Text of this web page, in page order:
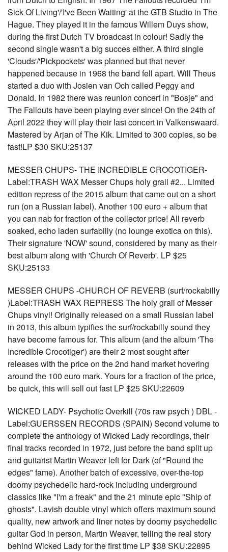
Sick Of Living'/'I've Been Waiting' at the GTB Studio in The
Hague. They played it in the famous Willem Duys show,
during the first Dutch TV broadcast in colour! Sadly the
second single wasn't a big succes either. A third single
'Clouds'/'Pickpockets' was planned but that never
happened because in 1968 the band fell apart. Will Theus
started a duo with Josien van Och called Peggy and
Donald. In 1982 there was reunion concert in "Bosje" and
The Fallouts have been playing ever since! On the 24th of
April 2022 they will play their last concert in Valkenswaard.
Mastered by Arjan of The Kik. Limited to 300 copies, so be
fast!LP $30 SKU:25137
MESSER CHUPS- THE INCREDIBLE CROCOTIGER-
Label:TRASH WAX Messer Chups holy grail #2... Limited
edition repress of the 2015 album that came out on a short
run (on a Russian label). Another 100 euro + album that
you can nab for fraction of the collector price! All reverb
soaked, echo laden surfabilly (no lounge exotica on this).
Their signature 'NOW' sound, considered by many as their
best album along with 'Church Of Reverb'. LP $25
SKU:25133
MESSER CHUPS -CHURCH OF REVERB (surf/rockabilly
)Label:TRASH WAX REPRESS The holy grail of Messer
Chups vinyl! Originally released on a small Russian label
in 2013, this album typifies the surf/rockabilly sound they
have become famous for. This album (and the album 'The
Incredible Crocotiger') are their 2 most sought after
releases with the price on the 2nd hand market hovering
around the 100 euro mark. Yours for a fraction of the price,
be quick, this will sell out fast LP $25 SKU:22609
WICKED LADY- Psychotic Overkill (70s raw psych ) DBL -
Label:GUERSSEN RECORDS (SPAIN) Second volume to
complete the anthology of Wicked Lady recordings, their
final tracks recorded in 1972, just before the band split up
and guitarist Martin Weaver left for Dark (of "Round the
edges" fame). Another batch of excessive, over-the-top
doomy psychedelic hard-rock including underground
classics like "I'm a freak" and the 21 minute epic "Ship of
ghosts". Lavish double vinyl which offers maximum sound
quality, new artwork and liner notes by doomy psychedelic
guitar God in person, Martin Weaver, telling the real story
behind Wicked Lady for the first time LP $38 SKU:22895